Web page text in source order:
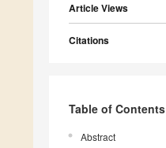
Article Views
Citations
Table of Contents
Abstract